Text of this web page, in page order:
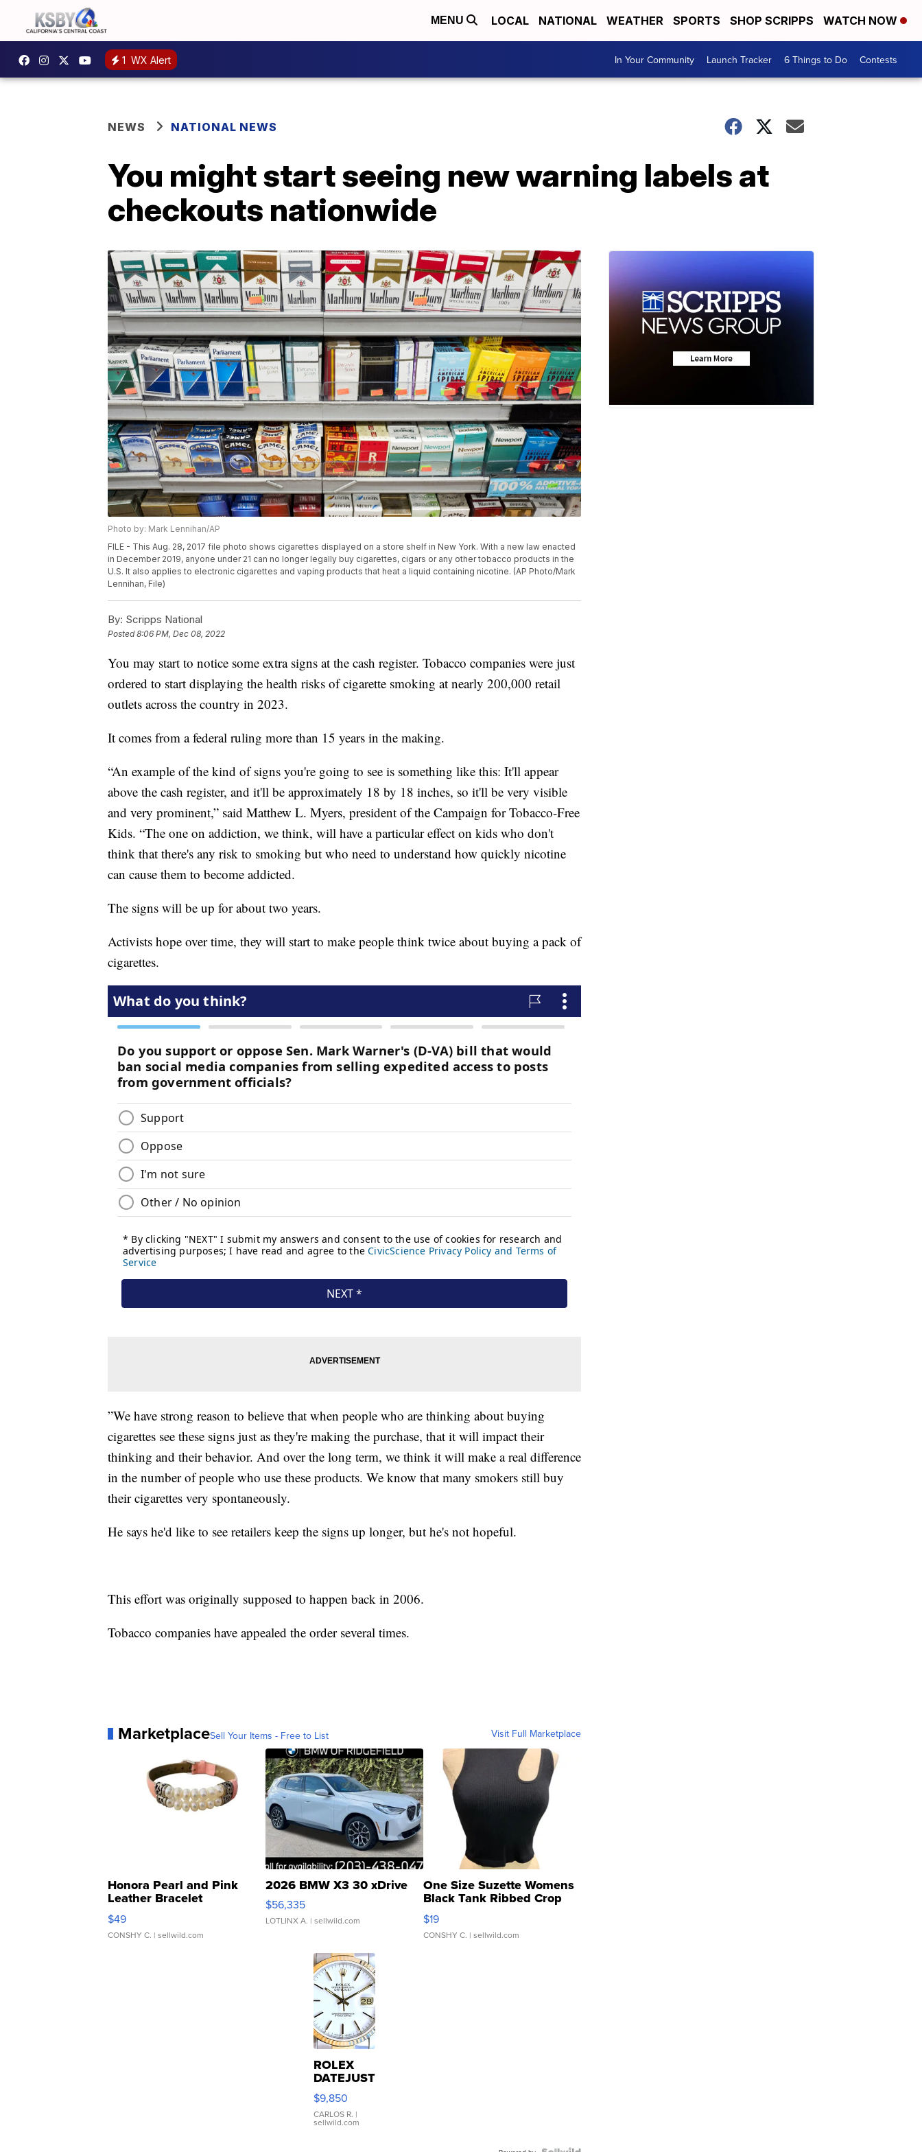
MENU LOCAL NATIONAL WEATHER SPORTS SHOP SCRIPPS WATCH NOW
1 WX Alert In Your Community Launch Tracker 6 Things to Do Contests
NEWS NATIONAL NEWS
You might start seeing new warning labels at
checkouts nationwide
Photo by: Mark Lennihan/AP
FILE - This Aug. 28, 2017 file photo shows cigarettes displayed on a store shelf in New York. With a new law enacted
in December 2019, anyone under 21 can no longer legally buy cigarettes, cigars or any other tobacco products in the
U.S. It also applies to electronic cigarettes and vaping products that heat a liquid containing nicotine. (AP Photo/Mark
Lennihan, File)
By: Scripps National
Posted8:06 PM, Dec 08, 2022
You may start to notice some extra signs at the cash register. Tobacco companies were just
ordered to start displaying the health risks of cigarette smoking at nearly 200,000 retail
outlets across the country in 2023.
It comes from a federal ruling more than 15 years in the making.
“An example of the kind of signs you're going to see is something like this: It'll appear
above the cash register, and it'll be approximately 18 by 18 inches, so it'll be very visible
and very prominent,” said Matthew L. Myers, president of the Campaign for Tobacco-Free
Kids. “The one on addiction, we think, will have a particular effect on kids who don't
think that there's any risk to smoking but who need to understand how quickly nicotine
can cause them to become addicted.
The signs will be up for about two years.
Activists hope over time, they will start to make people think twice about buying a pack of
cigarettes.
”We have strong reason to believe that when people who are thinking about buying
cigarettes see these signs just as they're making the purchase, that it will impact their
thinking and their behavior. And over the long term, we think it will make a real difference
in the number of people who use these products. We know that many smokers still buy
their cigarettes very spontaneously.
He says he'd like to see retailers keep the signs up longer, but he's not hopeful.
This effort was originally supposed to happen back in 2006.
Tobacco companies have appealed the order several times.
MarketplaceSell Your Items - Free to List Visit Full Marketplace
Honora Pearl and Pink
Leather Bracelet
Adjustable Buckle Clo...
$49
CONSHY C. | sellwild.com
2026 BMW X3 30 xDrive
$56,335
LOTLINX A. | sellwild.com
One Size Suzette Womens
Black Tank Ribbed Crop
Asymmetrical ...
$19
CONSHY C. | sellwild.com
ROLEX
DATEJUST
16233
WHITE
DIAL
FLUTED
$9,850
CARLOS R. |
sellwild.com